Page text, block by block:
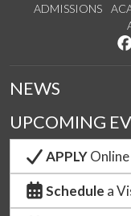
ADMISSIONS
NEWS
UPCOMING
APPLYOnline
Schedule a